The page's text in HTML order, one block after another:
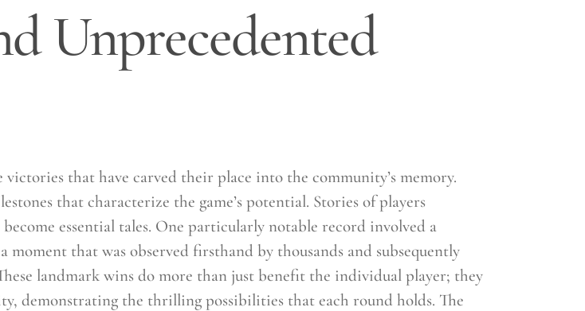
Unprecedented
that have carved their place into the community’s memory.
that characterize the game’s potential. Stories of players
essential tales. One particularly notable record involved a
that was observed firsthand by thousands and subsequently
landmark wins do more than just benefit the individual player; they
demonstrating the thrilling possibilities that each round holds. The